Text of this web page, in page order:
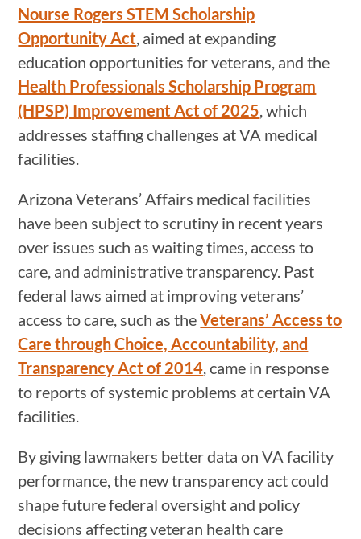
Nourse Rogers STEM Scholarship
Opportunity Act , aimed at expanding
education opportunities for veterans, and the
Health Professionals Scholarship Program
(HPSP) Improvement Act of 2025 , which
addresses staffing challenges at VA medical
facilities.
Arizona Veterans’ Affairs medical facilities
have been subject to scrutiny in recent years
over issues such as waiting times, access to
care, and administrative transparency. Past
federal laws aimed at improving veterans’
access to care, such as theVeterans’ Access to
Care through Choice, Accountability, and
Transparency Act of 2014 , came in response
to reports of systemic problems at certain VA
facilities.
By giving lawmakers better data on VA facility
performance, the new transparency act could
shape future federal oversight and policy
decisions affecting veteran health care